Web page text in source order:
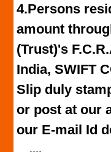
4.Persons
amount
(Trust)'s
India, SWIFT
Slip duly
or post at our
our E-mail Id